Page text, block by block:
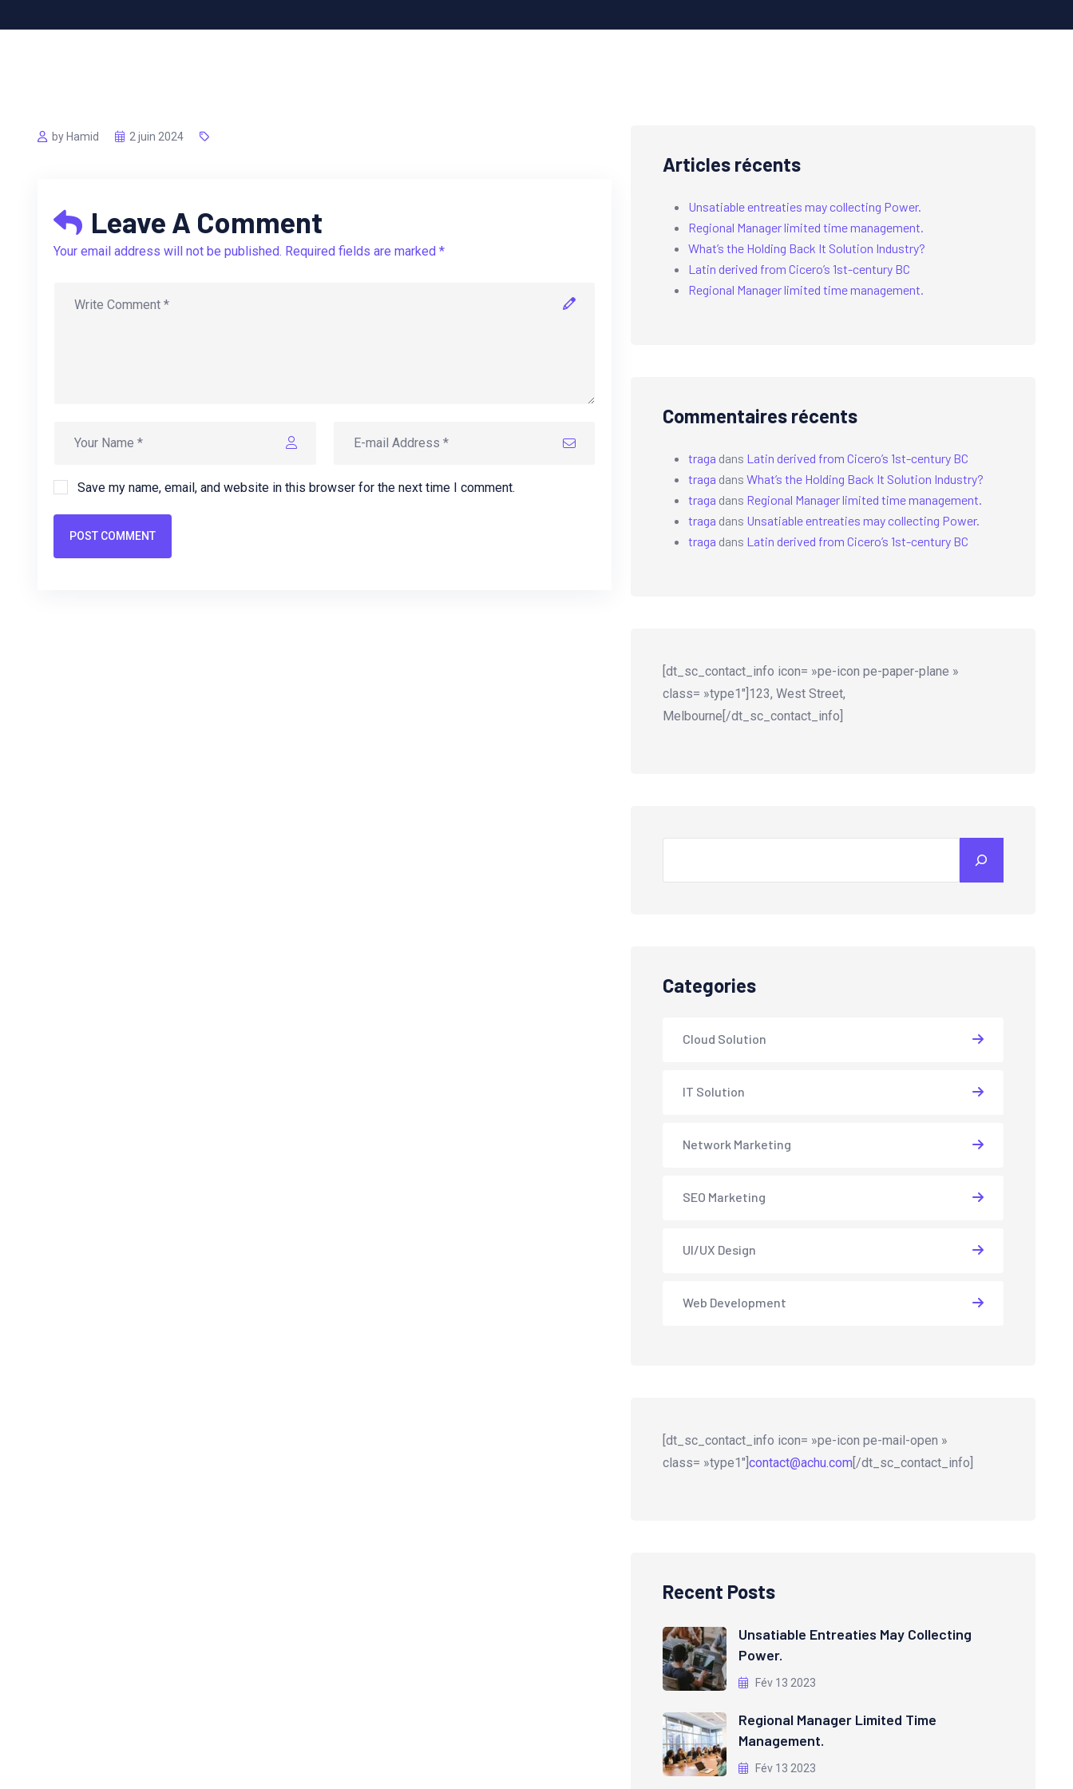
by Hamid 2 juin 2024
Leave A Comment
Your email address will not be published. Required fields are marked *
Save my name, email, and website in this browser for the next time I comment.
POST COMMENT
Articles récents
Unsatiable entreaties may collecting Power.
Regional Manager limited time management.
What’s the Holding Back It Solution Industry?
Latin derived from Cicero’s 1st-century BC
Regional Manager limited time management.
Commentaires récents
traga dans Latin derived from Cicero’s 1st-century BC
traga dansWhat’s the Holding Back It Solution Industry?
traga dans Regional Manager limited time management.
traga dans Unsatiable entreaties may collecting Power.
traga dans Latin derived from Cicero’s 1st-century BC
[dt_sc_contact_info icon= »pe-icon pe-paper-plane »
class= »type1″]123, West Street,
Melbourne[/dt_sc_contact_info]
Categories
Cloud Solution
IT Solution
Network Marketing
SEO Marketing
UI/UX Design
Web Development
[dt_sc_contact_info icon= »pe-icon pe-mail-open »
class= »type1″]contact@achu.com [/dt_sc_contact_info]
Recent Posts
Unsatiable Entreaties May Collecting
Power.
Fév 13 2023
Regional Manager Limited Time
Management.
Fév 13 2023